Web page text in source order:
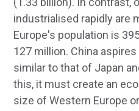
industrialised rapidly are
Europe's population is
127 million. China
similar to that of Japan
this, it must create an
size of Western Europe